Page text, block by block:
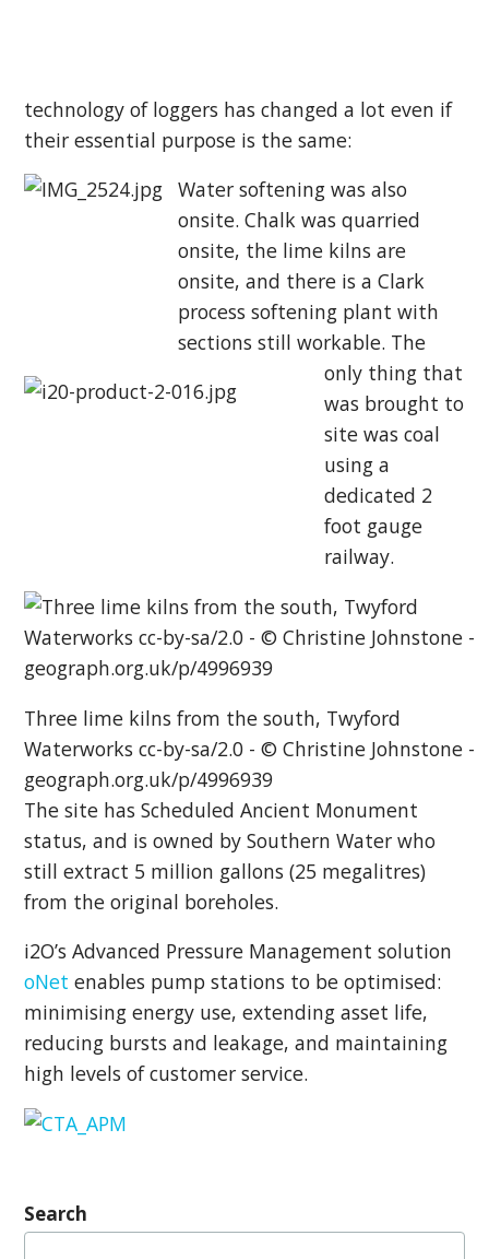
technology of loggers has changed a lot even if
their essential purpose is the same:
Water softening was also
onsite. Chalk was quarried
onsite, the lime kilns are
onsite, and there is a Clark
process softening plant with
sections still workable. The
only thing that
was brought to
site was coal
using a
dedicated 2
foot gauge
railway.
Three lime kilns from the south, Twyford
Waterworks cc-by-sa/2.0 - © Christine Johnstone -
geograph.org.uk/p/4996939
The site has Scheduled Ancient Monument
status, and is owned by Southern Water who
still extract 5 million gallons (25 megalitres)
from the original boreholes.
i2O’s Advanced Pressure Management solution
oNet enables pump stations to be optimised:
minimising energy use, extending asset life,
reducing bursts and leakage, and maintaining
high levels of customer service.
Search
Search